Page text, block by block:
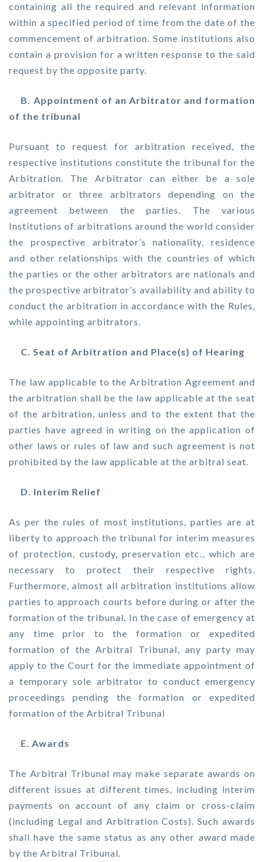
containing all the required and relevant information
within a specified period of time from the date of the
commencement of arbitration. Some institutions also
contain a provision for a written response to the said
request by the opposite party.
B. Appointment of an Arbitrator and formation
of the tribunal
Pursuant to request for arbitration received, the
respective institutions constitute the tribunal for the
Arbitration. The Arbitrator can either be a sole
arbitrator or three arbitrators depending on the
agreement between the parties. The various
Institutions of arbitrations around the world consider
the prospective arbitrator’s nationality, residence
and other relationships with the countries of which
the parties or the other arbitrators are nationals and
the prospective arbitrator’s availability and ability to
conduct the arbitration in accordance with the Rules,
while appointing arbitrators.
C. Seat of Arbitration and Place(s) of Hearing
The law applicable to the Arbitration Agreement and
the arbitration shall be the law applicable at the seat
of the arbitration, unless and to the extent that the
parties have agreed in writing on the application of
other laws or rules of law and such agreement is not
prohibited by the law applicable at the arbitral seat.
D. Interim Relief
As per the rules of most institutions, parties are at
liberty to approach the tribunal for interim measures
of protection, custody, preservation etc., which are
necessary to protect their respective rights.
Furthermore, almost all arbitration institutions allow
parties to approach courts before during or after the
formation of the tribunal. In the case of emergency at
any time prior to the formation or expedited
formation of the Arbitral Tribunal, any party may
apply to the Court for the immediate appointment of
a temporary sole arbitrator to conduct emergency
proceedings pending the formation or expedited
formation of the Arbitral Tribunal
E. Awards
The Arbitral Tribunal may make separate awards on
different issues at different times, including interim
payments on account of any claim or cross-claim
(including Legal and Arbitration Costs). Such awards
shall have the same status as any other award made
by the Arbitral Tribunal.